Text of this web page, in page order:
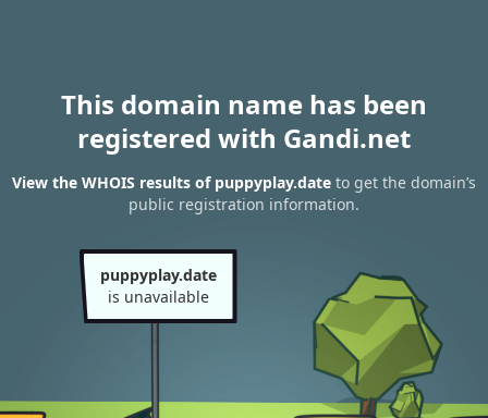
This domain name has been
registered with Gandi.net
View the WHOIS results of puppyplay.date to get the domain’s
public registration information.
puppyplay.date
is unavailable